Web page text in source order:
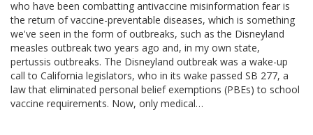
who have been combatting antivaccine misinformation fear is
the return of vaccine-preventable diseases, which is something
we've seen in the form of outbreaks, such as the Disneyland
measles outbreak two years ago and, in my own state,
pertussis outbreaks. The Disneyland outbreak was a wake-up
call to California legislators, who in its wake passed SB 277, a
law that eliminated personal belief exemptions (PBEs) to school
vaccine requirements. Now, only medical…